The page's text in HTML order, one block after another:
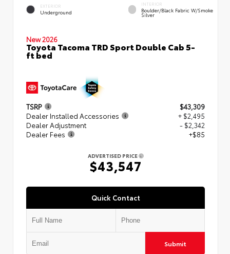
EXTERIOR
Underground
INTERIOR
Boulder/Black Fabric W/Smoke
Silver
New 2026
Toyota Tacoma TRD Sport Double Cab 5-
ft bed
TSRP
$43,309
Dealer Installed Accessories
+ $2,495
Dealer Adjustment
- $2,342
Dealer Fees
+$85
ADVERTISED PRICE
$43,547
Quick Contact
Submit